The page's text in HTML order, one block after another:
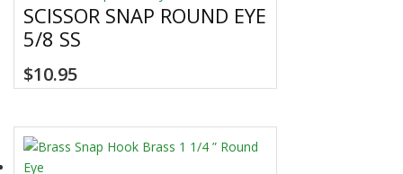
SCISSOR SNAP ROUND EYE
5/8 SS
$10.95